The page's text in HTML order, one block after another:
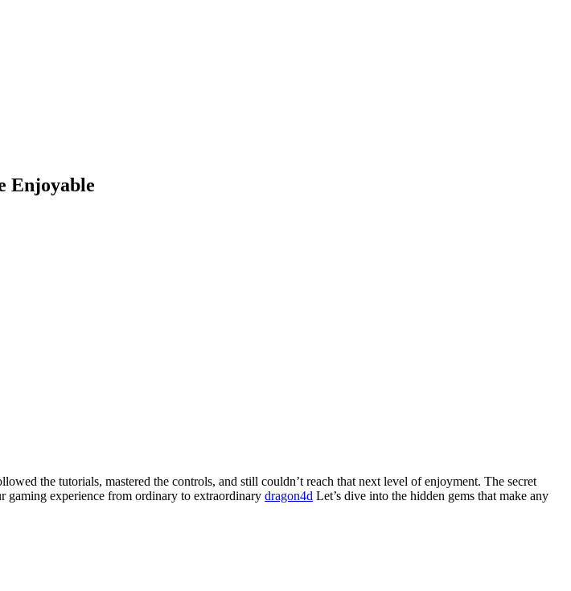
Enjoyable
the tutorials, mastered the controls, and still couldn’t reach that next level of enjoyment. The secret
experience from ordinary to extraordinary dragon4d Let’s dive into the hidden gems that make any